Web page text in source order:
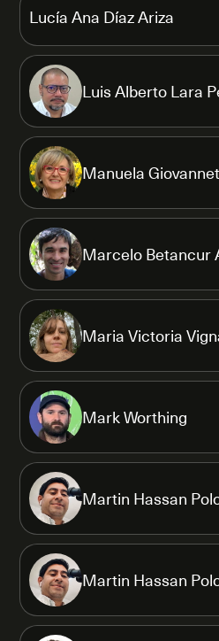
Lucía Ana Díaz Ariza
Luis Alberto Lara
Manuela
Marcelo Betancur
Maria Victoria
Mark Worthing
Martin Hassan
Martin Hassan